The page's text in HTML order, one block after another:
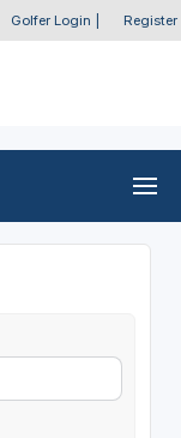
Golfer Login Register